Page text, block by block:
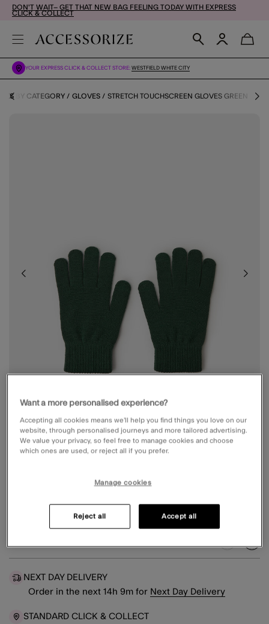
DON'T WAIT– GET THAT NEW BAG FEELING TODAY WITH EXPRESS
CLICK & COLLECT
YOUR EXPRESS CLICK & COLLECT STORE: WESTFIELD WHITE CITY
BY CATEGORY GLOVES STRETCH TOUCHSCREEN GLOVES GREEN
4.6 out of 5 Customer Rating
Write the First Review
NEXT DAY DELIVERY
Order in the next 14h 9m for Next Day Delivery
STANDARD CLICK & COLLECT
Want a more personalised experience?
Accepting all cookies means we’ll help you find things you love on our
website, through personalised journeys and more tailored advertising.
We value your privacy, so feel free to manage cookies and choose
which ones are used, or reject all if you prefer.
Manage cookies
Reject all Accept all